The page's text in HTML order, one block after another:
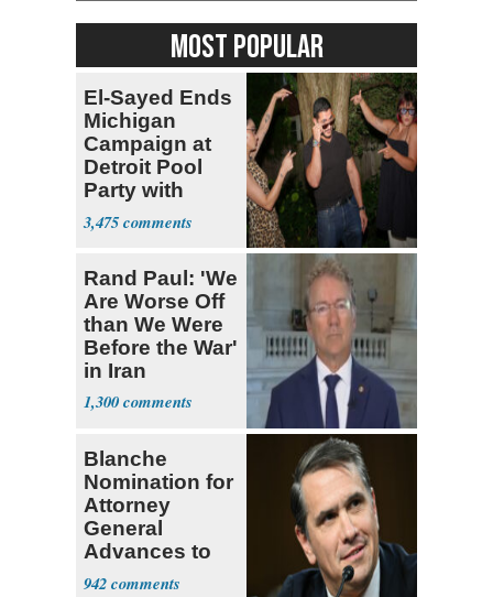
MOST POPULAR
El-Sayed Ends
Michigan
Campaign at
Detroit Pool
Party with
Hasan Piker
3,475
Rand Paul: 'We
Are Worse Off
than We Were
Before the War'
in Iran
1,300
Blanche
Nomination for
Attorney
General
Advances to
Senate Floor
942